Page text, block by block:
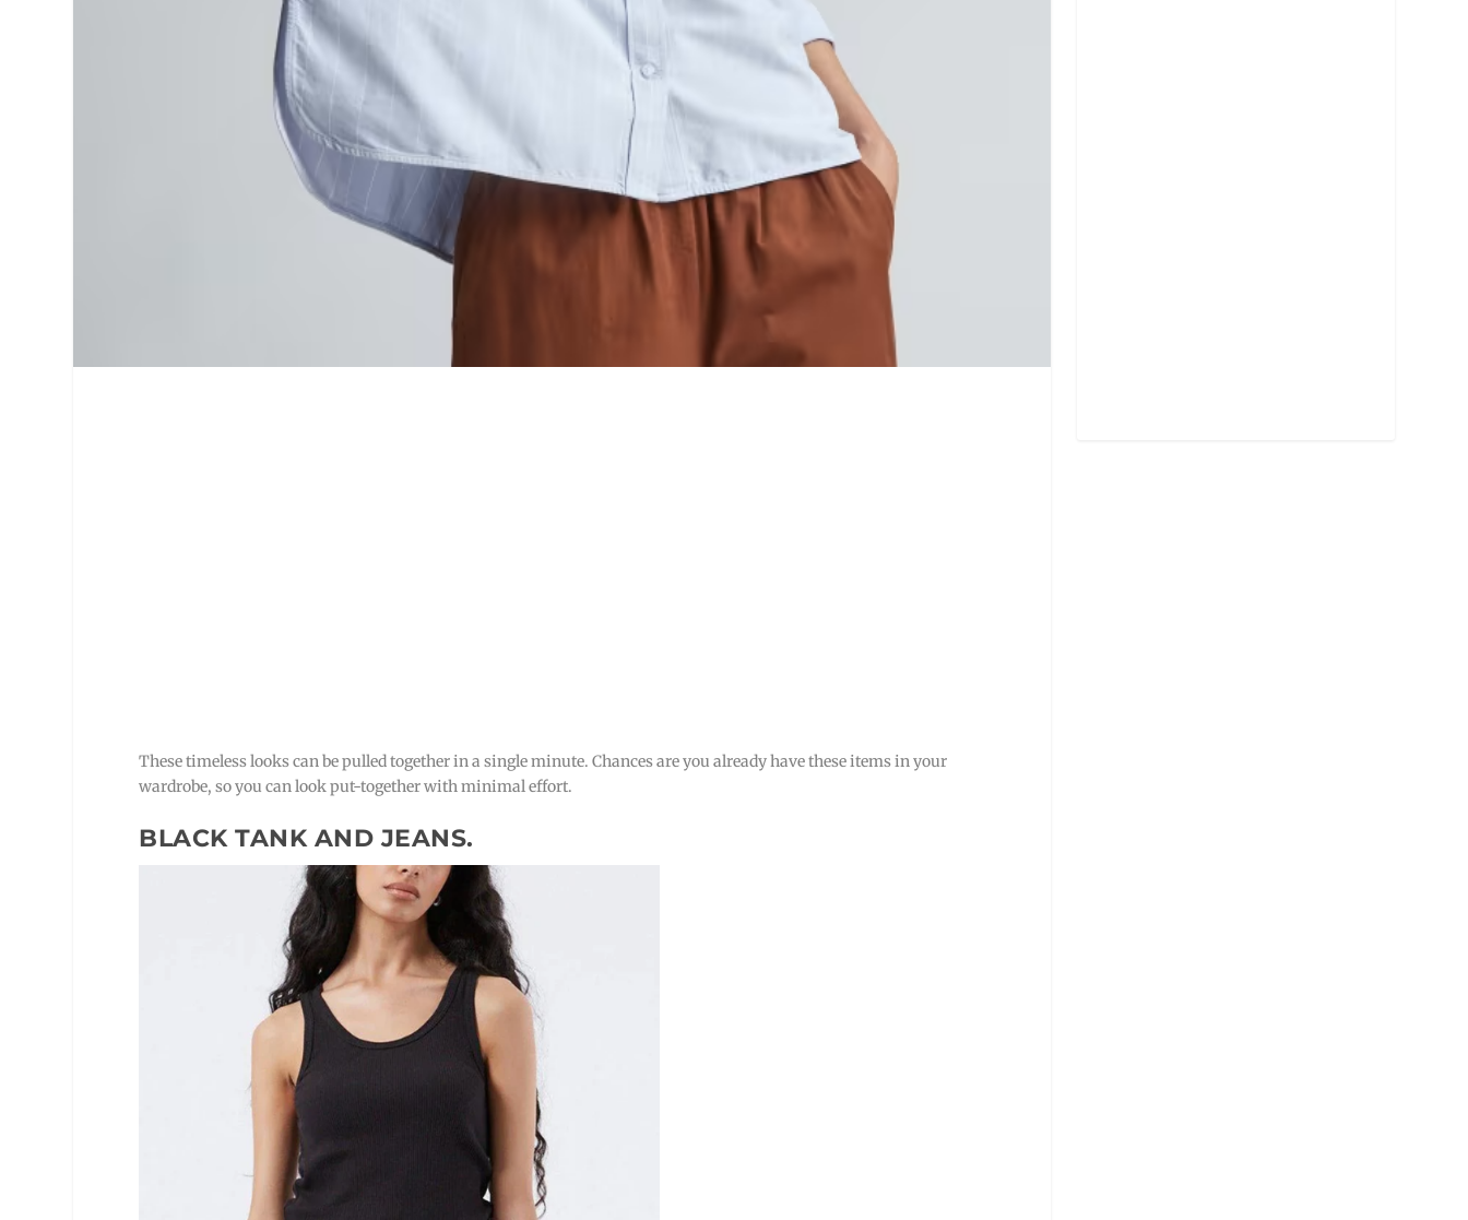
These timeless looks can be pulled together in a single minute. Chances are you already have these items in your
wardrobe, so you can look put-together with minimal effort.
BLACK TANK AND JEANS.